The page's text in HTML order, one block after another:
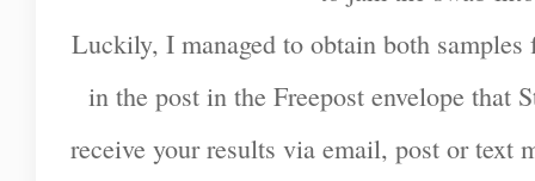
Luckily, I managed to obtain both samples
in the post in the Freepost envelope that
receive your results via email, post or text